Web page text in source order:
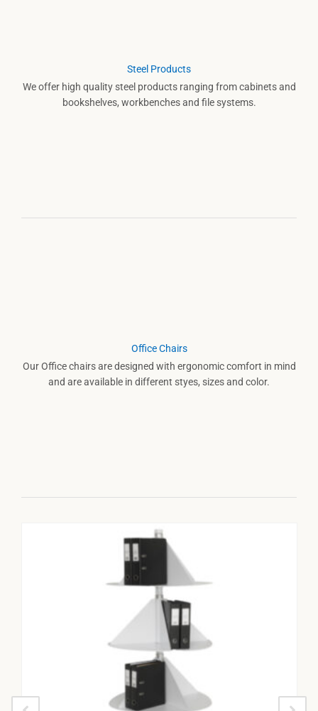
Steel Products
We offer high quality steel products ranging from cabinets and
bookshelves, workbenches and file systems.
Office Chairs
Our Office chairs are designed with ergonomic comfort in mind
and are available in different styes, sizes and color.